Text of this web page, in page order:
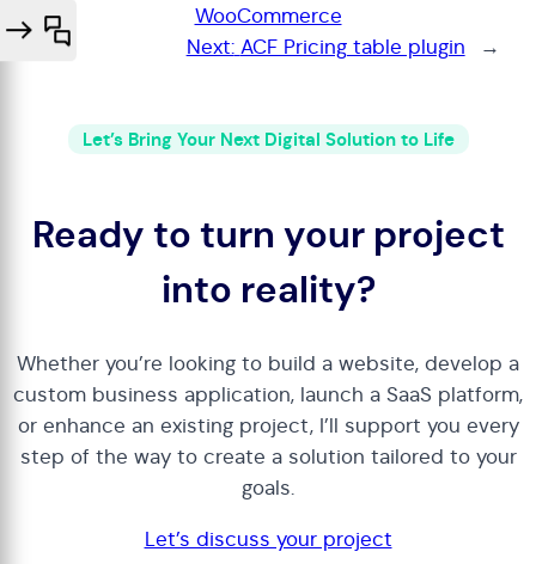
WooCommerce
Next: ACF Pricing table plugin →
Let’s Bring Your Next Digital Solution to Life
Ready to turn your project
into reality?
Whether you’re looking to build a website, develop a
custom business application, launch a SaaS platform,
or enhance an existing project, I’ll support you every
step of the way to create a solution tailored to your
goals.
Let’s discuss your project